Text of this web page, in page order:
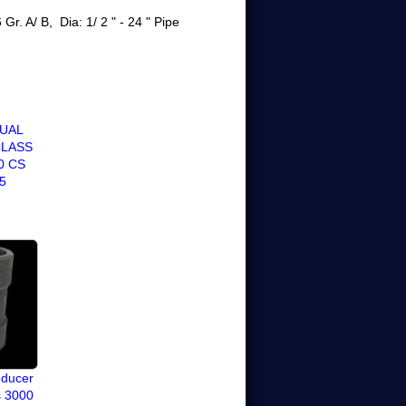
Gr. A/ B, Dia: 1/ 2 " - 24 " Pipe
CS
3000